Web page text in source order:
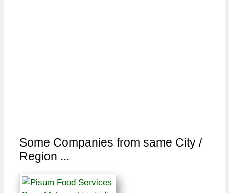
Some Companies from same City /
Region ...